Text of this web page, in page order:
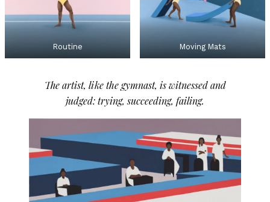
Routine Moving Mats
The artist, like the gymnast, is witnessed and
judged: trying, succeeding, failing.